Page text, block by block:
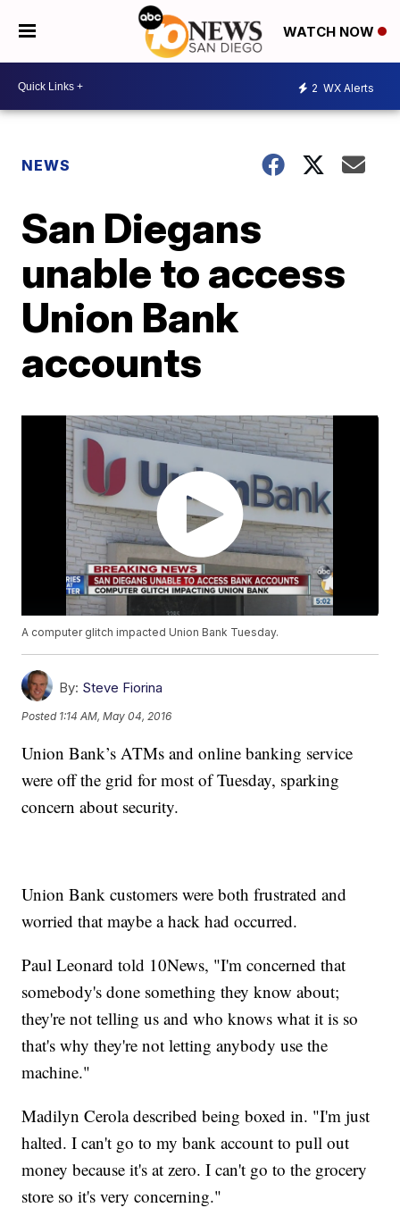
WATCH NOW
2 WX Alerts
NEWS
San Diegans
unable to access
Union Bank
accounts
A computer glitch impacted Union Bank Tuesday.
By: Steve Fiorina
Posted 1:14 AM, May 04, 2016
Union Bank’s ATMs and online banking service
were off the grid for most of Tuesday, sparking
concern about security.
Union Bank customers were both frustrated and
worried that maybe a hack had occurred.
Paul Leonard told 10News, "I'm concerned that
somebody's done something they know about;
they're not telling us and who knows what it is so
that's why they're not letting anybody use the
machine."
Madilyn Cerola described being boxed in. "I'm just
halted. I can't go to my bank account to pull out
money because it's at zero. I can't go to the grocery
store so it's very concerning."